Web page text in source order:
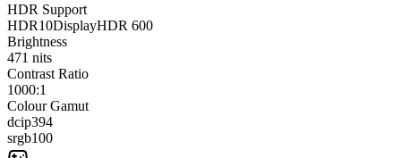
HDR Support
HDR10DisplayHDR 600
Brightness
471 nits
Contrast Ratio
1000:1
Colour Gamut
dcip394
srgb100